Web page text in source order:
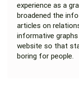
experience as a
broadened the
articles on
informative
website so that
boring for people.